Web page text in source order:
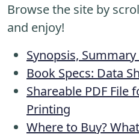
Browse the site by
and enjoy!
Synopsis,
Book Specs: Data
Shareable PDF File
Printing
Where to Buy?